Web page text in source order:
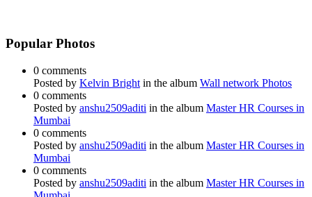
Popular Photos
0 comments
Posted by Kelvin Bright in the album Wall network Photos
0 comments
Posted by anshu2509aditi in the album Master HR Courses in
Mumbai
0 comments
Posted by anshu2509aditi in the album Master HR Courses in
Mumbai
0 comments
Posted by anshu2509aditi in the album Master HR Courses in